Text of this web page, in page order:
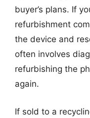
buyer’s plans. If
refurbishment
the device and
often involves
refurbishing the
again.
If sold to a